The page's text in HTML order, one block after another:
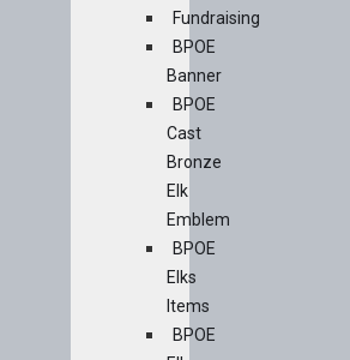
Fundraising
BPOE
Banner
BPOE
Cast
Bronze
Elk
Emblem
BPOE
Elks
Items
BPOE